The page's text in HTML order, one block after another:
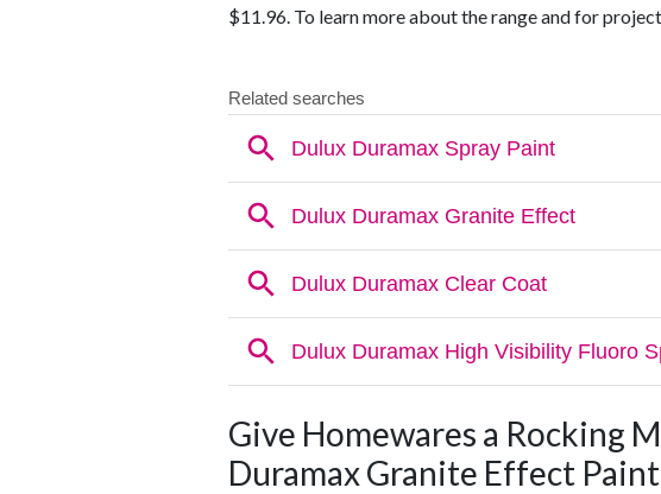
$11.96. To learn more about the range and for
Give Homewares a Rocking
Duramax Granite Effect Paint